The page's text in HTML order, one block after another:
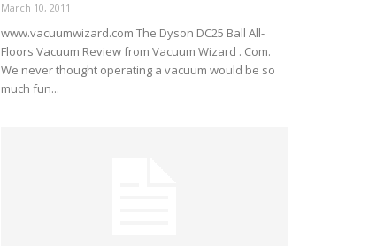
March 10, 2011
www.vacuumwizard.com The Dyson DC25 Ball All-
Floors Vacuum Review from Vacuum Wizard . Com.
We never thought operating a vacuum would be so
much fun...